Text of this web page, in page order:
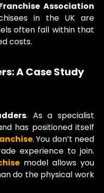
Association
in the UK are
often fall within that
costs.
A Case Study
. As a specialist
has positioned itself
. You don’t need
experience to join.
model allows you
do the physical work